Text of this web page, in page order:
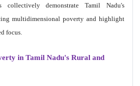
collectively demonstrate Tamil Nadu's
multidimensional poverty and highlight
focus.
in Tamil Nadu's Rural and